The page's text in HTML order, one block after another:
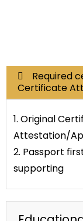
Required
Certificate
1. Original
Attestation/
2. Passport
supporting